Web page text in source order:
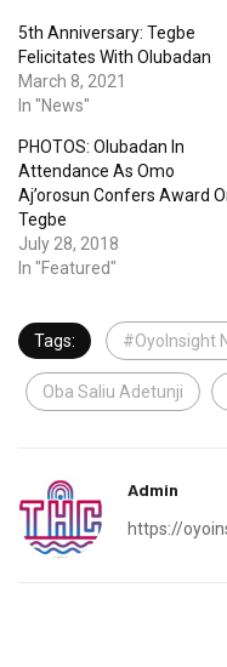
5th Anniversary: Tegbe
Felicitates With Olubadan
March 8, 2021
In "News"
PHOTOS: Olubadan In
Attendance As Omo
Aj’orosun Confers Award
Tegbe
July 28, 2018
In "Featured"
Tags: #OyoInsight
Oba Saliu Adetunji
Admin
https://